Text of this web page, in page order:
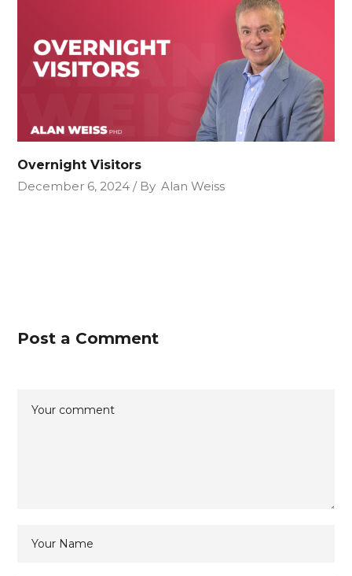
Overnight Visitors
December 6, 2024
By Alan Weiss
Post a Comment